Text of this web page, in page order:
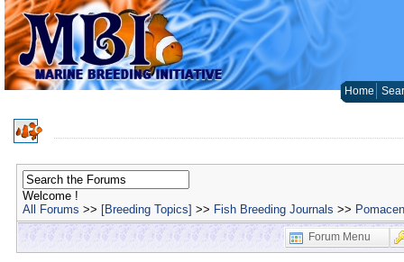
Home
Welcome !
All Forums >> [Breeding Topics] >> Fish Breeding Journals >>
Forum Menu